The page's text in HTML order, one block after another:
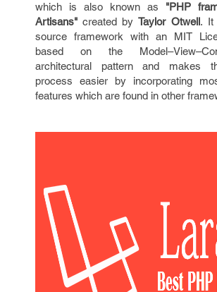
which is also known as "PHP
Artisans" created byTaylor Otwell. It
source framework with an MIT
based on the
architectural pattern and makes
process easier by incorporating
features which are found in other